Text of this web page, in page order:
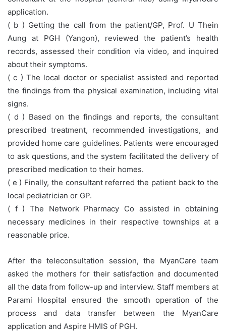
application.
( b ) Getting the call from the patient/GP, Prof. U Thein
Aung at PGH (Yangon), reviewed the patient’s health
records, assessed their condition via video, and inquired
about their symptoms.
( c ) The local doctor or specialist assisted and reported
the findings from the physical examination, including vital
signs.
( d ) Based on the findings and reports, the consultant
prescribed treatment, recommended investigations, and
provided home care guidelines. Patients were encouraged
to ask questions, and the system facilitated the delivery of
prescribed medication to their homes.
( e ) Finally, the consultant referred the patient back to the
local pediatrician or GP.
( f ) The Network Pharmacy Co assisted in obtaining
necessary medicines in their respective townships at a
reasonable price.
After the teleconsultation session, the MyanCare team
asked the mothers for their satisfaction and documented
all the data from follow-up and interview. Staff members at
Parami Hospital ensured the smooth operation of the
process and data transfer between the MyanCare
application and Aspire HMIS of PGH.